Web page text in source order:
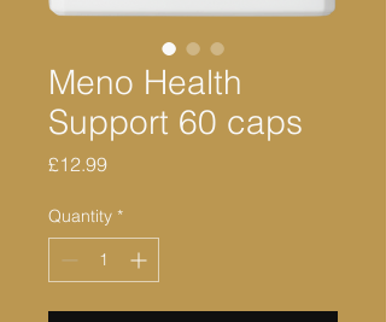
Meno Health
Support 60 caps
£12.99Price
Quantity *